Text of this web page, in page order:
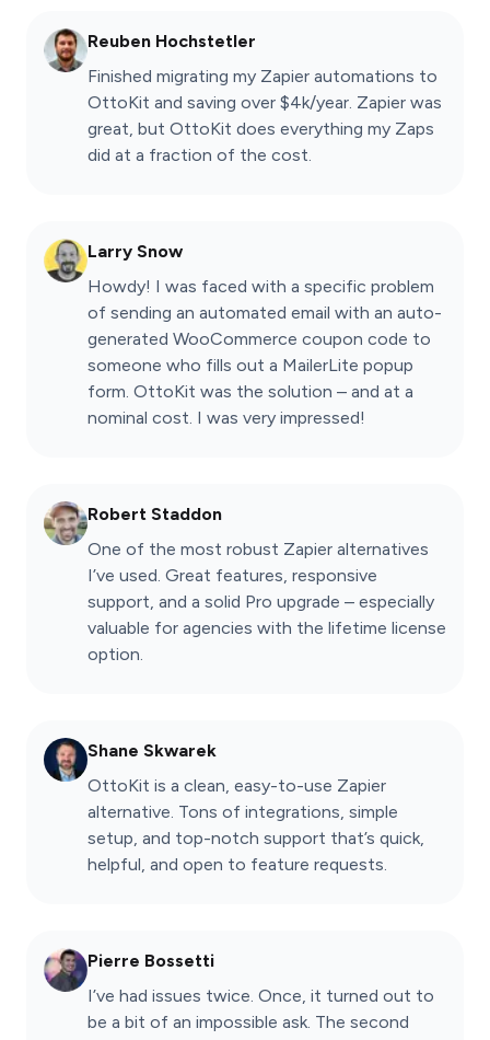
Reuben Hochstetler
Finished migrating my Zapier automations to
OttoKit and saving over $4k/year. Zapier was
great, but OttoKit does everything my Zaps
did at a fraction of the cost.
Larry Snow
Howdy! I was faced with a specific problem
of sending an automated email with an auto-
generated WooCommerce coupon code to
someone who fills out a MailerLite popup
form. OttoKit was the solution – and at a
nominal cost. I was very impressed!
Robert Staddon
One of the most robust Zapier alternatives
I’ve used. Great features, responsive
support, and a solid Pro upgrade – especially
valuable for agencies with the lifetime license
option.
Shane Skwarek
OttoKit is a clean, easy-to-use Zapier
alternative. Tons of integrations, simple
setup, and top-notch support that’s quick,
helpful, and open to feature requests.
Pierre Bossetti
I’ve had issues twice. Once, it turned out to
be a bit of an impossible ask. The second